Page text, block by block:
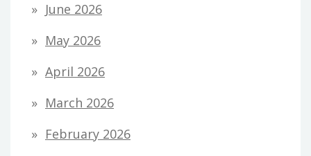
June 2026
May 2026
April 2026
March 2026
February 2026